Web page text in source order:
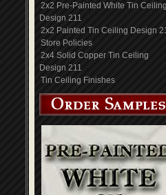
2x2 Pre-Painted White Tin Ceiling
Design 211
2x2 Painted Tin Ceiling Design
Store Policies
2x4 Solid Copper Tin Ceiling
Design 211
Tin Ceiling Finishes